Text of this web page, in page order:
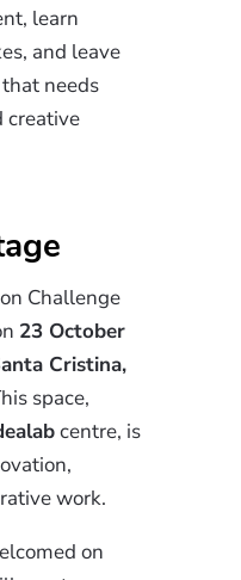
learn
and leave
needs
creative
Challenge
23 October
Cristina,
space,
centre, is
work.
on